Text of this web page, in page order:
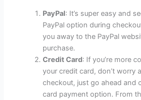
PayPal: It’s super easy and
PayPal option during
you away to the PayPal
purchase.
Credit Card: If you’re more
your credit card, don’t worry
checkout, just go ahead and
card payment option. From